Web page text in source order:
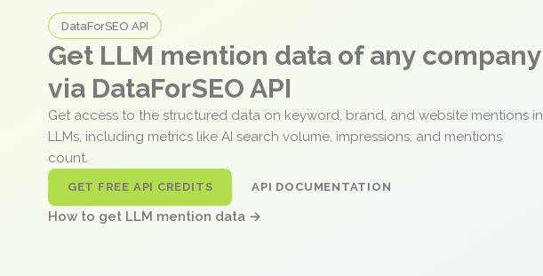
DataForSEO API
Get LLM mention data of any company
via DataForSEO API
Get access to the structured data on keyword, brand, and website mentions in
LLMs, including metrics like AI search volume, impressions, and mentions
count.
GET FREE API CREDITS API DOCUMENTATION
How to get LLM mention data →